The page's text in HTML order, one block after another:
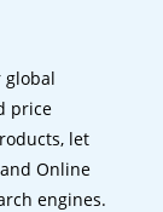
global
price
let
Online
engines.